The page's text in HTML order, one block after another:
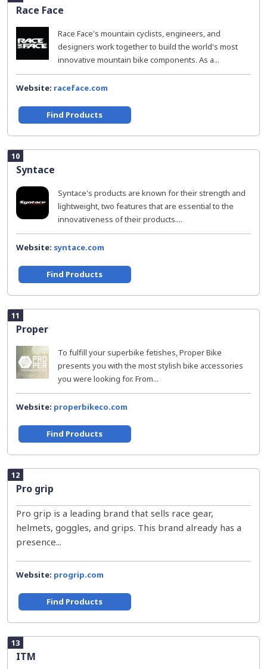
Race Face
Race Face's mountain cyclists, engineers, and
designers work together to build the world's most
innovative mountain bike components. As a...
Website: raceface.com
Find Products
10
Syntace
Syntace's products are known for their strength and
lightweight, two features that are essential to the
innovativeness of their products....
Website: syntace.com
Find Products
11
Proper
To fulfill your superbike fetishes, Proper Bike
presents you with the most stylish bike accessories
you were looking for. From...
Website: properbikeco.com
Find Products
12
Pro grip
Pro grip is a leading brand that sells race gear,
helmets, goggles, and grips. This brand already has a
presence...
Website: progrip.com
Find Products
13
ITM